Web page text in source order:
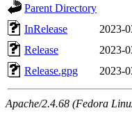
Parent Directory
InRelease
2023-
Release
2023-
Release.gpg
2023-
Apache/2.4.68 (Fedora